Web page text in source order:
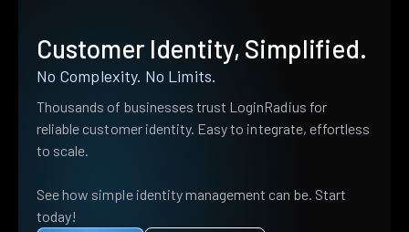
Customer Identity, Simplified.
No Complexity. No Limits.
Thousands of businesses trust LoginRadius for
reliable customer identity. Easy to integrate, effortless
to scale.
See how simple identity management can be. Start
today!